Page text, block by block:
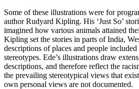
Some of these illustrations were for
author Rudyard Kipling. His ‘Just So’
imagined how various animals attained
Kipling set the stories in parts of India,
descriptions of places and people
stereotypes. Ede’s illustrations draw
descriptions, and therefore reflect the
the prevailing stereotypical views that
own personal views are not documented.